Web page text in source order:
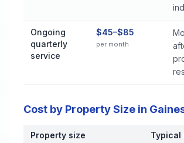
Ongoing
quarterly
service
$45–$85
per month
Cost by Property Size in
Property size Typical